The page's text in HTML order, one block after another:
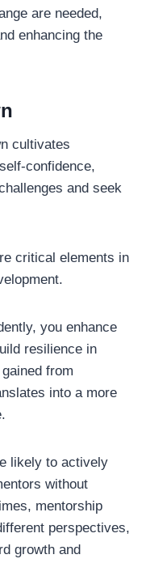
are needed,
enhancing the
cultivates
confidence,
and seek
critical elements in
you enhance
resilience in
from
into a more
likely to actively
without
mentorship
perspectives,
growth and